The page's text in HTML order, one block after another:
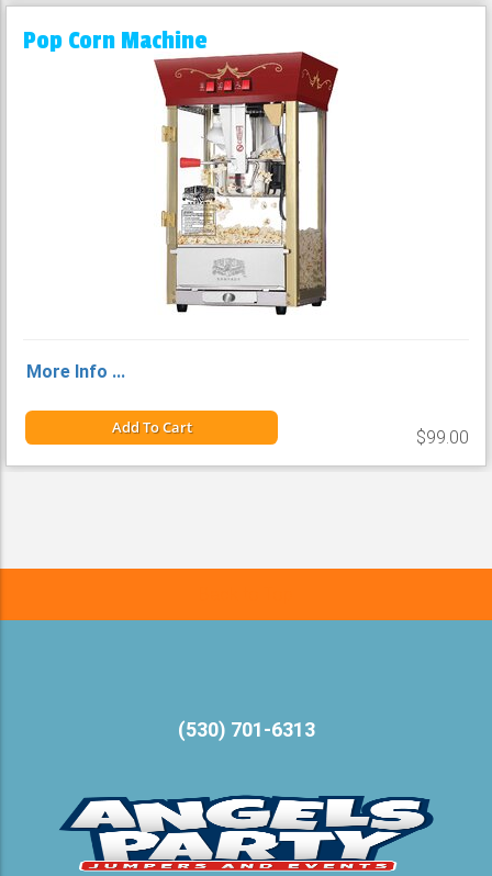
Pop Corn Machine
More Info ...
Add To Cart $99.00
(530) 701-6313